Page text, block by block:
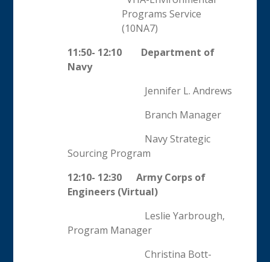
Programs Service
(10NA7)
11:50- 12:10 Department of
Navy
Jennifer L. Andrews
Branch Manager
Navy Strategic
Sourcing Program
12:10- 12:30 Army Corps of
Engineers (Virtual)
Leslie Yarbrough,
Program Manager
Christina Bott-